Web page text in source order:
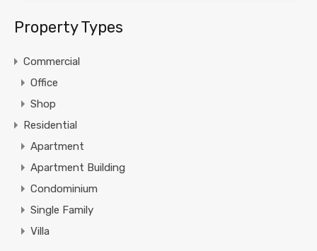
Property Types
Commercial
Office
Shop
Residential
Apartment
Apartment Building
Condominium
Single Family
Villa